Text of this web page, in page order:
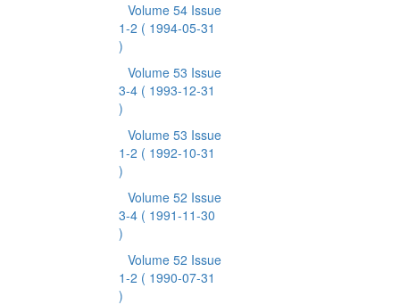
Volume 54 Issue
1-2 ( 1994-05-31
)
Volume 53 Issue
3-4 ( 1993-12-31
)
Volume 53 Issue
1-2 ( 1992-10-31
)
Volume 52 Issue
3-4 ( 1991-11-30
)
Volume 52 Issue
1-2 ( 1990-07-31
)